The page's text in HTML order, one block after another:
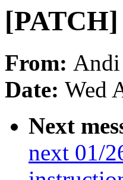
From:
Date: Wed
Next
next 01/